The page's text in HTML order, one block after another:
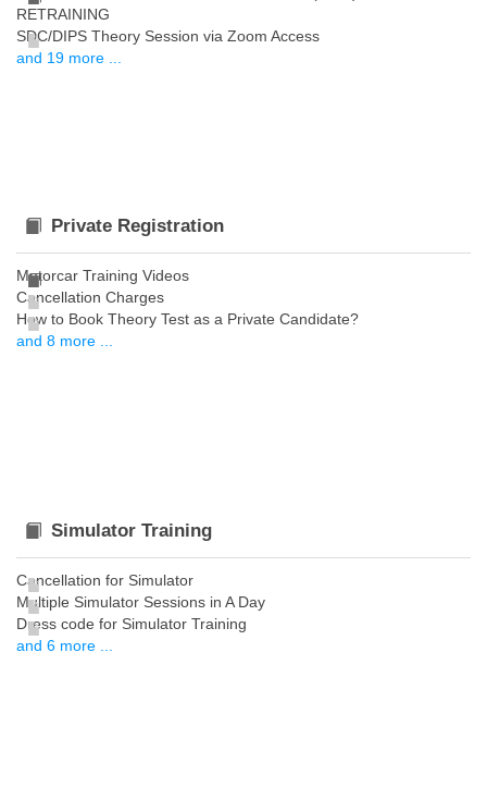
RETRAINING
SDC/DIPS Theory Session via Zoom Access
and 19 more ...
Private Registration
Motorcar Training Videos
Cancellation Charges
How to Book Theory Test as a Private Candidate?
and 8 more ...
Simulator Training
Cancellation for Simulator
Multiple Simulator Sessions in A Day
Dress code for Simulator Training
and 6 more ...